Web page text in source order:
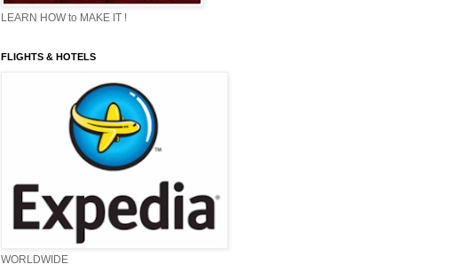
LEARN HOW to MAKE IT !
FLIGHTS & HOTELS
WORLDWIDE